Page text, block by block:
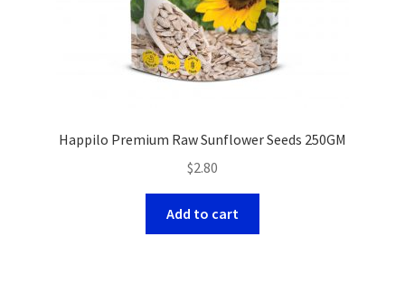
Happilo Premium Raw Sunflower Seeds 250GM
$2.80
Add to cart